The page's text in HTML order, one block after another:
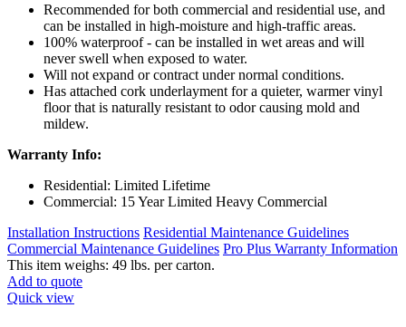
Recommended for both commercial and residential use, and
can be installed in high-moisture and high-traffic areas.
100% waterproof - can be installed in wet areas and will
never swell when exposed to water.
Will not expand or contract under normal conditions.
Has attached cork underlayment for a quieter, warmer vinyl
floor that is naturally resistant to odor causing mold and
mildew.
Warranty Info:
Residential: Limited Lifetime
Commercial: 15 Year Limited Heavy Commercial
Installation Instructions Residential Maintenance Guidelines
Commercial Maintenance Guidelines Pro Plus Warranty Information
This item weighs: 49 lbs. per carton.
Add to quote
Quick view